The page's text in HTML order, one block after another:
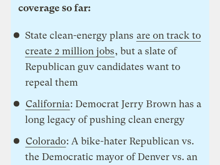
coverage so far:
State clean-energy plans are on track to
create 2 million jobs, but a slate of
Republican guv candidates want to
repeal them
California: Democrat Jerry Brown has a
long legacy of pushing clean energy
Colorado: A bike-hater Republican vs.
the Democratic mayor of Denver vs. an